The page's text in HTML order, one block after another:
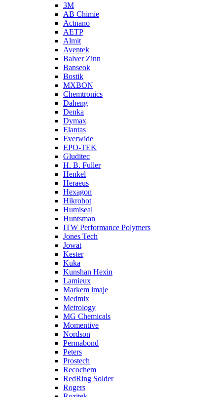
3M
AB Chimie
Actnano
AETP
Almit
Aventek
Balver Zinn
Banseok
Bostik
MXBON
Chemtronics
Daheng
Denka
Dymax
Elantas
Everwide
EPO-TEK
Gluditec
H. B. Fuller
Henkel
Heraeus
Hexagon
Hikrobot
Humiseal
Huntsman
ITW Performance Polymers
Jones Tech
Jowat
Kester
Kuka
Kunshan Hexin
Lamieux
Markem imaje
Medmix
Metrology
MG Chemicals
Momentive
Nordson
Permabond
Peters
Prostech
Recochem
RedRing Solder
Rogers